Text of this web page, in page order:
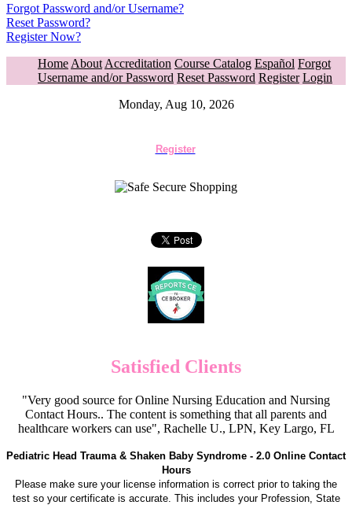
Forgot Password and/or Username?
Reset Password?
Register Now?
Home About Accreditation Course Catalog Español Forgot
Username and/or Password Reset Password Register Login
Monday, Aug 10, 2026
Register
Satisfied Clients
"Very good source for Online Nursing Education and Nursing
Contact Hours.. The content is something that all parents and
healthcare workers can use", Rachelle U., LPN, Key Largo, FL
Pediatric Head Trauma & Shaken Baby Syndrome - 2.0 Online Contact
Hours
Please make sure your license information is correct prior to taking the
test so your certificate is accurate. This includes your Profession, State